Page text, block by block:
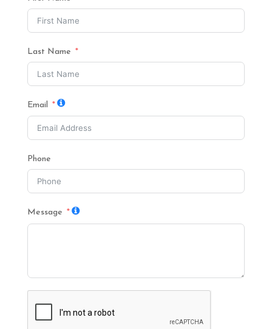
Last Name
Email
Phone
Message